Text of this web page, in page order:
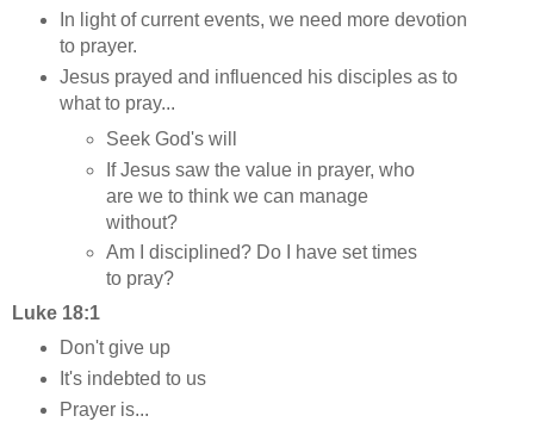
In light of current events, we need more devotion
to prayer.
Jesus prayed and influenced his disciples as to
what to pray...
Seek God's will
If Jesus saw the value in prayer, who
are we to think we can manage
without?
Am I disciplined? Do I have set times
to pray?
Luke 18:1
Don't give up
It's indebted to us
Prayer is...